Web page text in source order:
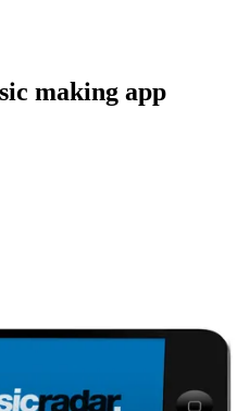
making app